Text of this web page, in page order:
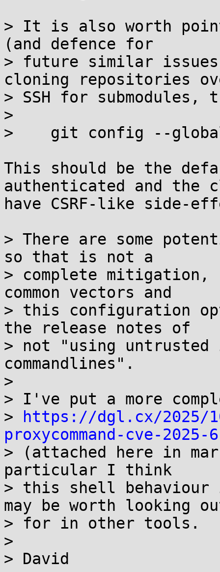
> It is also worth
(and defence for
> future similar
cloning repositories
> SSH for
>
>    git config --
This should be the
authenticated and the
have CSRF-like side-
> There are some
so that is not a
> complete
common vectors and
> this configuration
the release notes of
> not "using
commandlines".
>
> I've put a more
>
https://dgl.cx/2025/
proxycommand-cve-2025-
> (attached here in
particular I think
> this shell
may be worth looking
> for in other tools.
>
> David